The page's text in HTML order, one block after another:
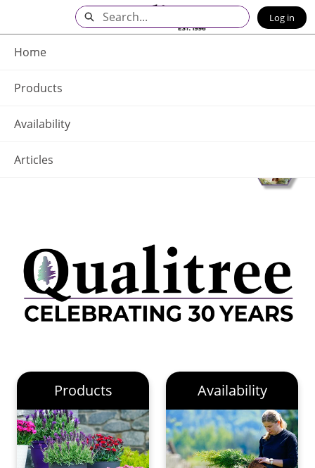
Main
Content
Home
Products
Availability
Articles
Search Log in
Products Availability